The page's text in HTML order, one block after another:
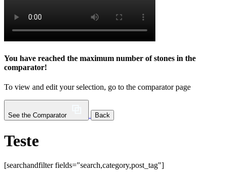
You have reached the maximum number of stones in the
comparator!
To view and edit your selection, go to the comparator page
See the Comparator Back
Teste
[searchandfilter fields="search,category,post_tag"]